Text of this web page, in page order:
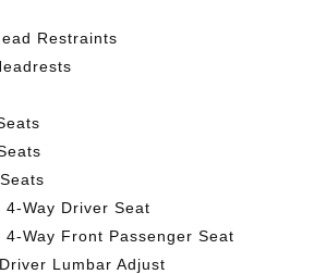
Restraints
4-Way Driver Seat
4-Way Front Passenger Seat
Lumbar Adjust